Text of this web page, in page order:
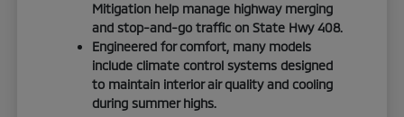
Mitigation help manage highway merging
and stop-and-go traffic on State Hwy 408.
Engineered for comfort, many models
include climate control systems designed
to maintain interior air quality and cooling
during summer highs.